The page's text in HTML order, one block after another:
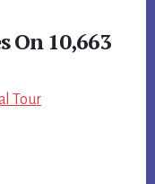
On 10,663
Tour